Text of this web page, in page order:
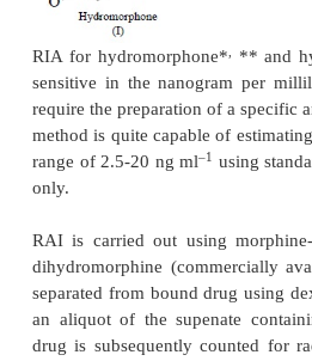
radioactive
mor-phine, served as a
radioactivity,
The addition of
morphine to a fixed
dihydromorphine for the
complex, and
5) The assay